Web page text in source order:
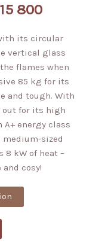
800
its circular
vertical glass
flames when
85 kg for its
and tough. With
out for its high
A+ energy class
sized
8 kW of heat –
cosy!